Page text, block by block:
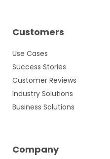
Customers
Use Cases
Success Stories
Customer Reviews
Industry Solutions
Business Solutions
Company